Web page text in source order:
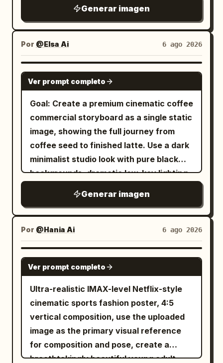
含低廉的娱乐海报风格，不包含素材照片感，
不包含凌乱的布局，不包含薄弱的排版，不包
Pastel - Fantasy - Space - Flower field -
Neon - Starry sky - Gothic - Land of
sweets - Ice world - Japanese style -
Forest - Underwater - Above the clouds
Unify the background color, light,
effects, decorations, accessories, and
atmosphere according to the character.
━━━━━━━━━━━━━━━━━━ [Angle of View]
━━━━━━━━━━━━━━━━━━ - Landscape (4:3)
- Full body included - The entire name is
not cut off - Both the character and the
letters are in the center - High quality
enough to be used as an SNS icon or
profile image ━━━━━━━━━━━━━━━━━━
[Image Quality] ━━━━━━━━━━━━━━━━━━
Movie-level lighting, Sharp, Vivid,
Detailed, Professional spec, No text
(except for the name object)
transaction diagram. Zone 3 is a three-
column explanation grid. Zone 4 is a red
bottom row of four checklist cards.
Zone 1 — Title: Place the headline in
large bold white text across the top,
with the yellow subtitle centered
underneath. Zone 2 — Main diagram:
Create one large bordered diagram
labeled 二重譲渡
. Show A as the seller
on the left, a circular node labeled
registration in the center, and two
buyers on the right: B as first buyer and
C as second buyer. Include exactly 3
registration toward B. Include exactly 2
dashed arrows with red question marks
implying disputed direction. Add a red
note below stating that arrows stretch
in two directions and the side that
obtains registration wins. Include a small
dashed vertical relationship between B
and C labeled adversarial relationship.
Zone 3 — Three-column explanation
grid: Create exactly 8 bordered
information panels in this middle area.
lock of hair near her ear and the other
holding a glossy black chain shoulder
bag low at her side. Outfit has exactly 7
visible fashion pieces/accessories: 1)
fitted black V-neck short-sleeve knit
top, 2) cream-white chiffon high-low
irregular ruffle skirt with black polka
dots and sheer layered hem, 3) white
mid-calf ribbed socks, 4) chunky black
platform derby shoes, 5) glossy black
chain bag with long dangling chain strap,
6) silver hoop earrings, 7) silver cross
pendant necklace. The location should
feel gritty, urban, and claustrophobic,
with tall window panels behind her
covered in black, red, and blue tags,
cracked gray concrete walls, peeling
paint, and a waist-high graffiti barrier in
the foreground. Use a low-angle
vertical 2:3 frame, centered subject,
dramatic flash lighting, cool desaturated
tones, sharp details, slight wide-angle
distortion, glossy highlights on the shoes
and bag, and realistic skin texture. Add
Generar imagen
Por @Elsa Ai 6 ago 2026
GPT IMAGE 2
Ver prompt completo
Goal: Create a premium cinematic coffee
commercial storyboard as a single static
image, showing the full journey from
coffee seed to finished latte. Use a dark
minimalist studio look with pure black
backgrounds, dramatic low-key lighting,
photography realism, rich brown coffee
tones, glossy highlights, and elegant
white captions. Canvas: 16:9
widescreen storyboard sheet, divided
into exactly 10 vertical panels arranged
in a 2-row by 5-column grid. Use thin
dark gray dividers between panels. Each
panel should feel like a high-end
commercial still frame, with black
negative space and a subject lit by a
narrow soft spotlight. Layout: Top row
contains panels 1–5 with centered white
Generar imagen
Por @Hania Ai 6 ago 2026
GPT IMAGE 2
Ver prompt completo
Ultra-realistic IMAX-level Netflix-style
cinematic sports fashion poster, 4:5
vertical composition, use the uploaded
image as the primary visual reference
for composition and pose, create a
breathtakingly beautiful young adult